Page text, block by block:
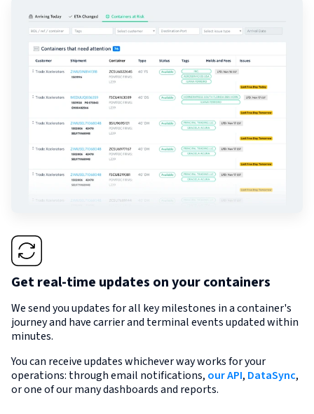
Get real-time updates on your containers
We send you updates for all key milestones in a container's
journey and have carrier and terminal events updated within
minutes.
You can receive updates whichever way works for your
operations: through email notifications, our API, DataSync,
or one of our many dashboards and reports.